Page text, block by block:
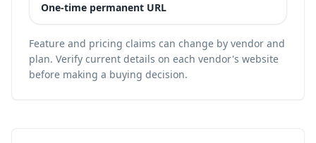
One-time permanent URL
Feature and pricing claims can change by vendor and
plan. Verify current details on each vendor's website
before making a buying decision.